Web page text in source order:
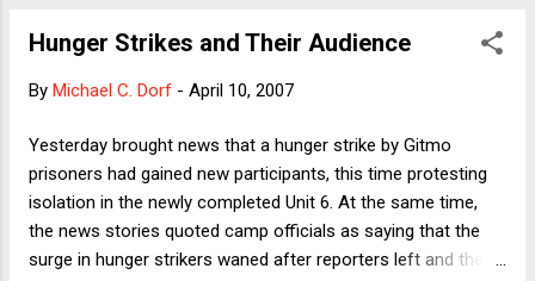
relationship with that unborn human being and that the
Constitution and under the laws of South Dakota; (d) That by
constitutional rights with regards to that relationship will be
terminated . . . . The law is challenged as an infringement of
the doctor's right to freedom of spee...
Hunger Strikes and Their Audience
By Michael C. Dorf - April 10, 2007
Yesterday brought news that a hunger strike by Gitmo
prisoners had gained new participants, this time protesting
isolation in the newly completed Unit 6. At the same time,
the news stories quoted camp officials as saying that the
surge in hunger strikers waned after reporters left and the